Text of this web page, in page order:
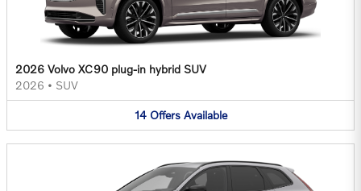
2026 Volvo XC90 plug-in hybrid SUV
2026 • SUV
14 Offers Available